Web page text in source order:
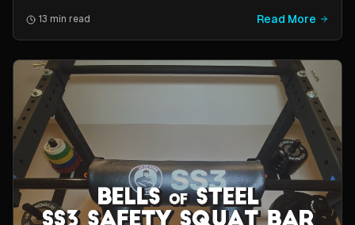
and other back and leg exercises. The built-in deadlift
jack makes loading and unloading plates easy and
Say goodbye to awkward bar grips and hello to gains!
13 min read Read More